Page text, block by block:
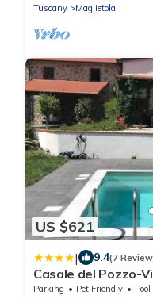
Tuscany
Maglietola
US $621
| 9.4(7
Casale del Pozzo-
the borgo of Pulica
Parking Pet Friendly
Pool